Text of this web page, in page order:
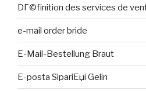
DГ©finition des services de
e-mail order bride
E-Mail-Bestellung Braut
E-posta SipariЕџi Gelin